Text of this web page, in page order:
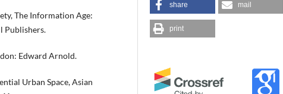
The Information Age:
Publishers.
Edward Arnold.
Urban Space, Asian
share mail
print